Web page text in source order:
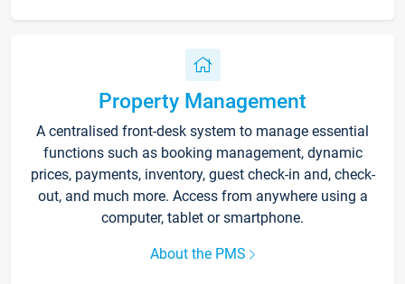
Property Management
A centralised front-desk system to manage essential
functions such as booking management, dynamic
prices, payments, inventory, guest check-in and, check-
out, and much more. Access from anywhere using a
computer, tablet or smartphone.
About the PMS